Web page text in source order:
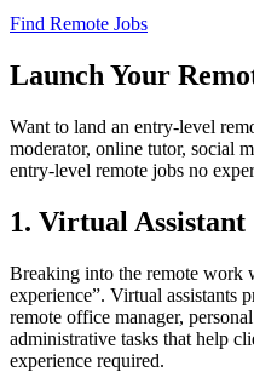
Find Remote Jobs
Launch Your
Want to land an entry-level
moderator, online tutor, social
entry-level remote jobs no
1. Virtual Assistant
Breaking into the remote work
experience”. Virtual assistants
remote office manager,
administrative tasks that help
experience required.